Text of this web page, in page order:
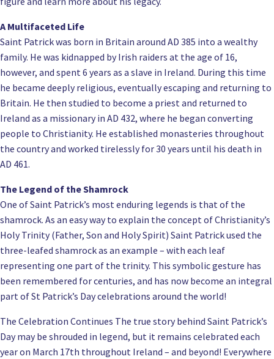
A Multifaceted Life
Saint Patrick was born in Britain around AD 385 into a wealthy
family. He was kidnapped by Irish raiders at the age of 16,
however, and spent 6 years as a slave in Ireland. During this time
he became deeply religious, eventually escaping and returning to
Britain. He then studied to become a priest and returned to
Ireland as a missionary in AD 432, where he began converting
people to Christianity. He established monasteries throughout
the country and worked tirelessly for 30 years until his death in
AD 461.
The Legend of the Shamrock
One of Saint Patrick’s most enduring legends is that of the
shamrock. As an easy way to explain the concept of Christianity’s
Holy Trinity (Father, Son and Holy Spirit) Saint Patrick used the
three-leafed shamrock as an example – with each leaf
representing one part of the trinity. This symbolic gesture has
been remembered for centuries, and has now become an integral
part of St Patrick’s Day celebrations around the world!
The Celebration Continues The true story behind Saint Patrick’s
Day may be shrouded in legend, but it remains celebrated each
year on March 17th throughout Ireland – and beyond! Everywhere